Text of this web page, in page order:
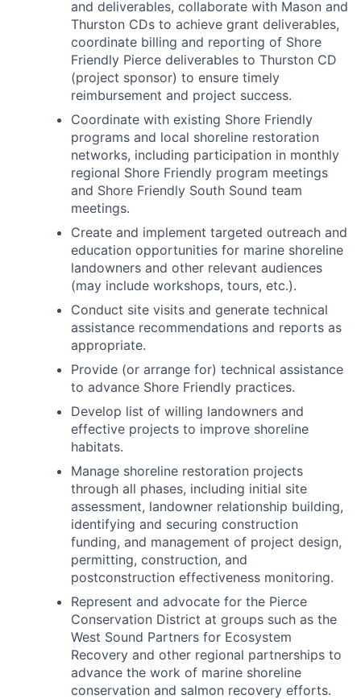
and deliverables, collaborate with Mason and
Thurston CDs to achieve grant deliverables,
coordinate billing and reporting of Shore
Friendly Pierce deliverables to Thurston CD
(project sponsor) to ensure timely
reimbursement and project success.
Coordinate with existing Shore Friendly
programs and local shoreline restoration
networks, including participation in monthly
regional Shore Friendly program meetings
and Shore Friendly South Sound team
meetings.
Create and implement targeted outreach and
education opportunities for marine shoreline
landowners and other relevant audiences
(may include workshops, tours, etc.).
Conduct site visits and generate technical
assistance recommendations and reports as
appropriate.
Provide (or arrange for) technical assistance
to advance Shore Friendly practices.
Develop list of willing landowners and
effective projects to improve shoreline
habitats.
Manage shoreline restoration projects
through all phases, including initial site
assessment, landowner relationship building,
identifying and securing construction
funding, and management of project design,
permitting, construction, and
postconstruction effectiveness monitoring.
Represent and advocate for the Pierce
Conservation District at groups such as the
West Sound Partners for Ecosystem
Recovery and other regional partnerships to
advance the work of marine shoreline
conservation and salmon recovery efforts.